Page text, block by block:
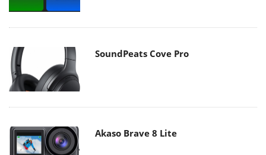
SoundPeats Cove Pro
Akaso Brave 8 Lite